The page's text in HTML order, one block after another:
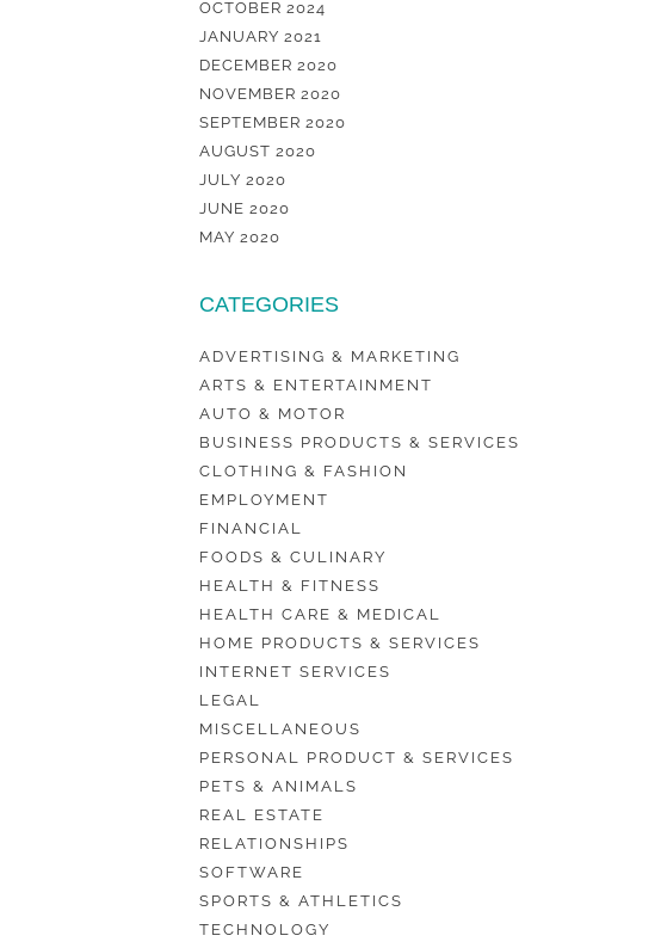
OCTOBER 2024
JANUARY 2021
DECEMBER 2020
NOVEMBER 2020
SEPTEMBER 2020
AUGUST 2020
JULY 2020
JUNE 2020
MAY 2020
CATEGORIES
ADVERTISING & MARKETING
ARTS & ENTERTAINMENT
AUTO & MOTOR
BUSINESS PRODUCTS & SERVICES
CLOTHING & FASHION
EMPLOYMENT
FINANCIAL
FOODS & CULINARY
HEALTH & FITNESS
HEALTH CARE & MEDICAL
HOME PRODUCTS & SERVICES
INTERNET SERVICES
LEGAL
MISCELLANEOUS
PERSONAL PRODUCT & SERVICES
PETS & ANIMALS
REAL ESTATE
RELATIONSHIPS
SOFTWARE
SPORTS & ATHLETICS
TECHNOLOGY